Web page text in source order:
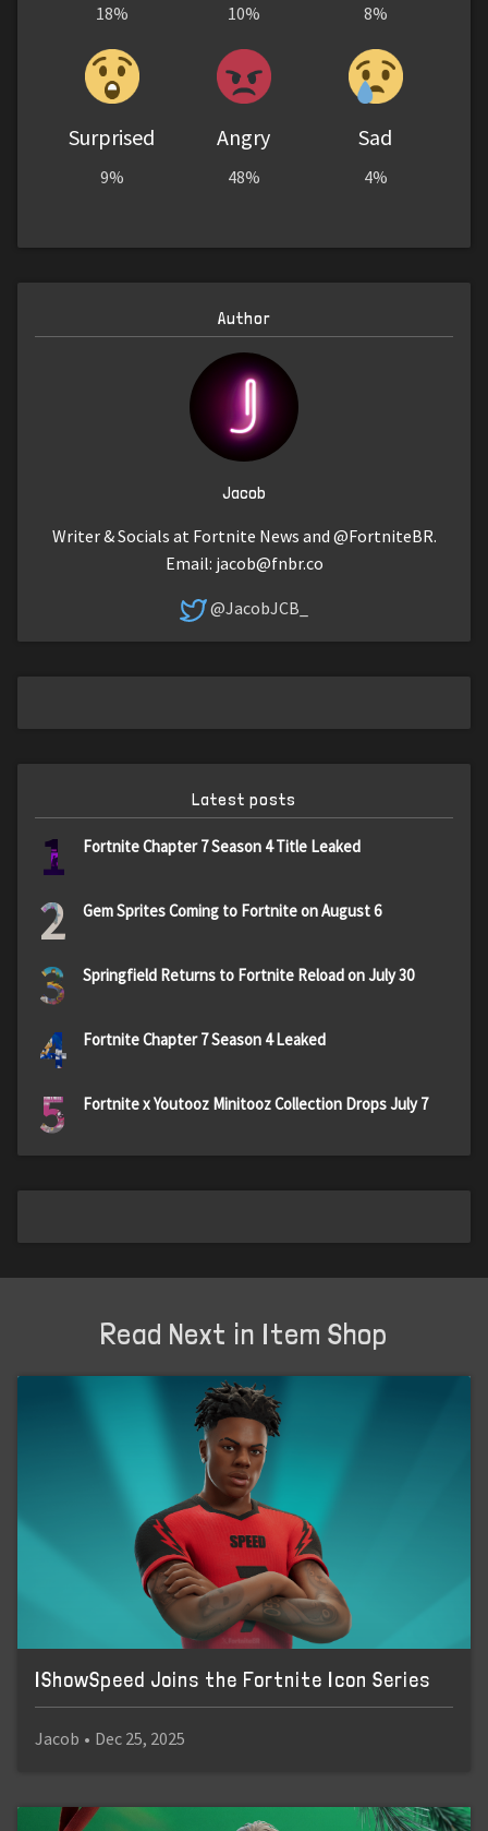
18% 10% 8%
Surprised
9%
Angry
48%
Sad
4%
Author
Jacob
Writer & Socials at Fortnite News and @FortniteBR.
Email: jacob@fnbr.co
@JacobJCB_
Latest posts
1 Fortnite Chapter 7 Season 4 Title Leaked
2 Gem Sprites Coming to Fortnite on August 6
3 Springfield Returns to Fortnite Reload on July 30
4 Fortnite Chapter 7 Season 4 Leaked
5 Fortnite x Youtooz Minitooz Collection Drops July 7
Read Next in Item Shop
IShowSpeed Joins the Fortnite Icon Series
Jacob • Dec 25, 2025